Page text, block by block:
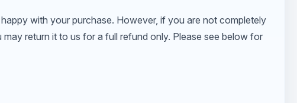
with your purchase. However, if you are not completely
return it to us for a full refund only. Please see below for